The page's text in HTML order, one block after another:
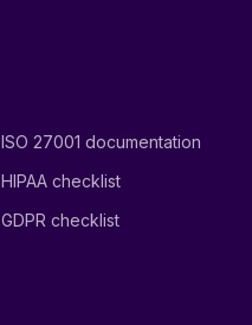
ISO 27001 documentation
HIPAA checklist
GDPR checklist